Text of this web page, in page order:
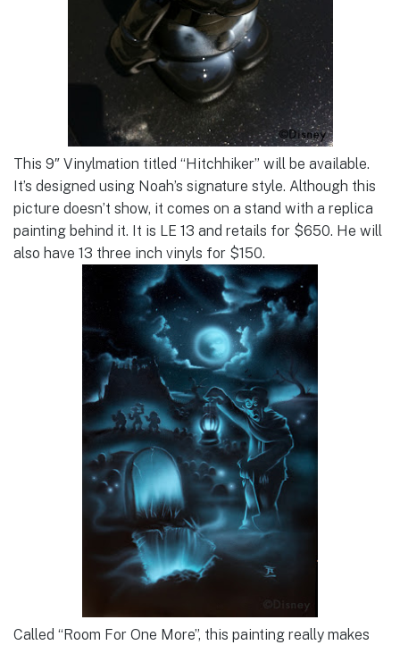
This 9″ Vinylmation titled “Hitchhiker” will be available.
It’s designed using Noah’s signature style. Although this
picture doesn’t show, it comes on a stand with a replica
painting behind it. It is LE 13 and retails for $650. He will
also have 13 three inch vinyls for $150.
Called “Room For One More”, this painting really makes